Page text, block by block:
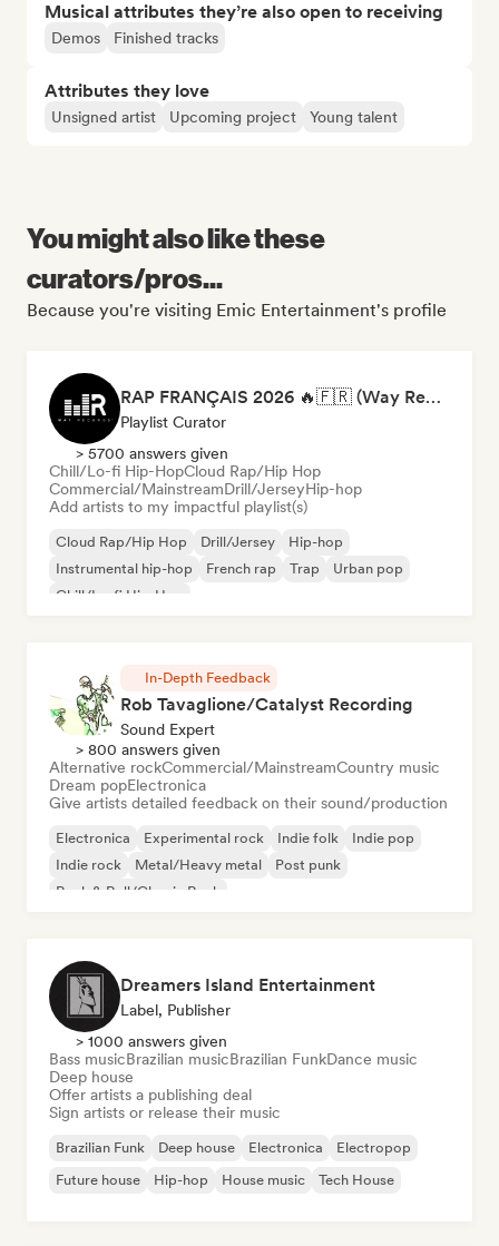
Musical attributes they’re also open to receiving
Demos Finished tracks
Attributes they love
Unsigned artist Upcoming project Young talent
You might also like these
curators/pros...
Because you're visiting Emic Entertainment's profile
RAP FRANÇAIS 2026 🔥🇫🇷 (Way Records)
Playlist Curator
> 5700 answers given
Chill/Lo-fi Hip-HopCloud Rap/Hip Hop
Commercial/MainstreamDrill/JerseyHip-hop
Add artists to my impactful playlist(s)
Cloud Rap/Hip Hop Drill/Jersey
Hip-hop
Instrumental hip-hop
French rap Trap
Urban pop
Chill/Lo-fi Hip-Hop
In-Depth Feedback
Rob Tavaglione/Catalyst Recording
Sound Expert
> 800 answers given
Alternative rockCommercial/MainstreamCountry music
Dream popElectronica
Give artists detailed feedback on their sound/production
Electronica Experimental rock Indie folk
Indie pop
Indie rock
Metal/Heavy metal
Post punk
Rock & Roll/Classic Rock
Dreamers Island Entertainment
Label, Publisher
> 1000 answers given
Bass musicBrazilian musicBrazilian FunkDance music
Deep house
Offer artists a publishing deal
Sign artists or release their music
Brazilian Funk Deep house Electronica
Electropop
Future house
Hip-hop House music Tech House